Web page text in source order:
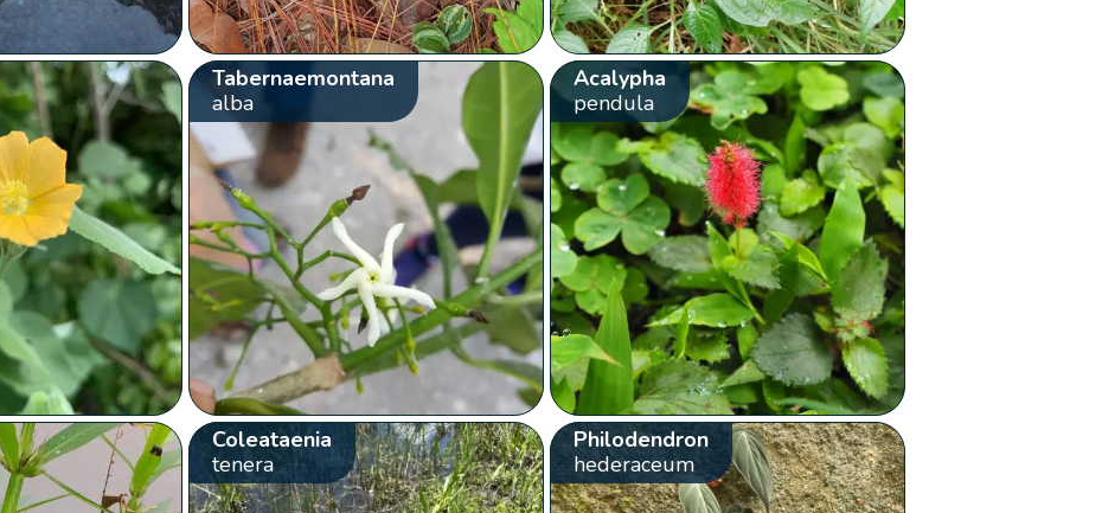
Tabernaemontana
alba
Acalypha
pendula
Coleataenia
tenera
Philodendron
hederaceum